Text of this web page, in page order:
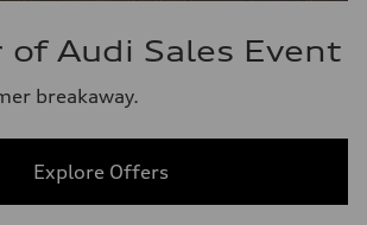
Audi Sales Event
breakaway.
Explore Offers